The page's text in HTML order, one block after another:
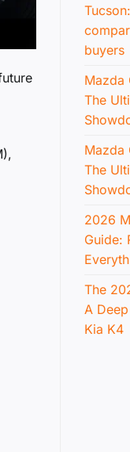
buyers
Mazda
The
Mazda
The
2026
Guide:
The
A
Kia K4